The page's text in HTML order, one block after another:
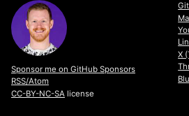
Sponsor me on GitHub Sponsors
RSS/Atom
CC-BY-NC-SA license
X